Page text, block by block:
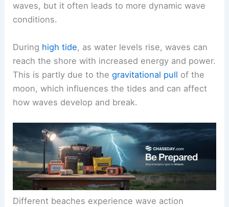
waves, but it often leads to more dynamic wave
conditions.
During high tide, as water levels rise, waves can
reach the shore with increased energy and power.
This is partly due to thegravitational pull of the
moon, which influences the tides and can affect
how waves develop and break.
Different beaches experience wave action